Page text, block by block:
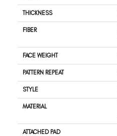
THICKNESS
FIBER
FACE WEIGHT
PATTERN REPEAT
STYLE
MATERIAL
ATTACHED PAD